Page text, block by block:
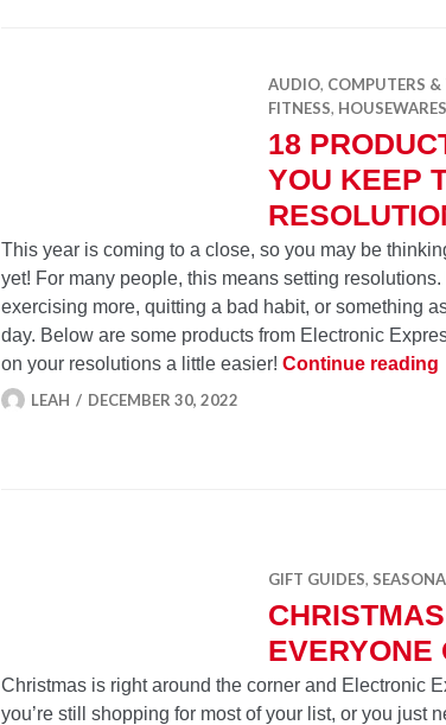
AUDIO, COMPUTERS &
FITNESS, HOUSEWARES
18
YOU KEEP
This year is coming to a close, so you may be
yet! For many people, this means setting
exercising more, quitting a bad habit, or something
day. Below are some products from Electronic
on your resolutions a little easier! Continue reading
LEAH DECEMBER 30, 2022
GIFT GUIDES,
EVERYONE
Christmas is right around the corner and Electronic
you’re still shopping for most of your list, or you just